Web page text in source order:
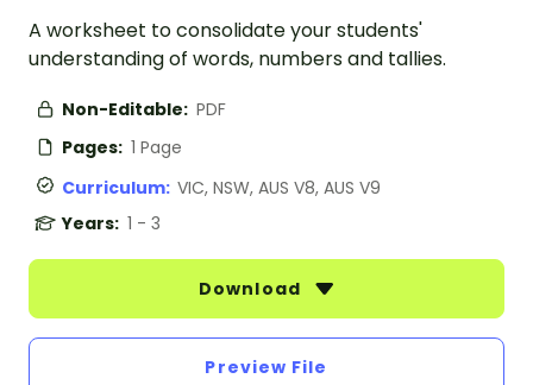
A worksheet to consolidate your students'
understanding of words, numbers and tallies.
Non-Editable: PDF
Pages: 1 Page
Curriculum: VIC, NSW, AUS V8, AUS V9
Years: 1 - 3
Download
Preview File